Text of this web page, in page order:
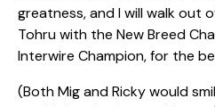
greatness, and I will walk out
Tohru with the New Breed
Interwire Champion, for the
(Both Mig and Ricky would